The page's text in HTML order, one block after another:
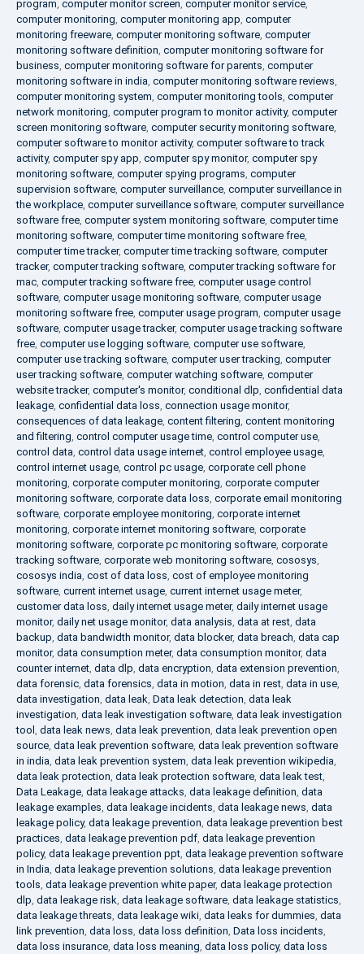
program, computer monitor screen, computer monitor service,
computer monitoring, computer monitoring app, computer
monitoring freeware, computer monitoring software, computer
monitoring software definition, computer monitoring software for
business, computer monitoring software for parents, computer
monitoring software in india, computer monitoring software reviews,
computer monitoring system, computer monitoring tools, computer
network monitoring, computer program to monitor activity, computer
screen monitoring software, computer security monitoring software,
computer software to monitor activity, computer software to track
activity, computer spy app, computer spy monitor, computer spy
monitoring software, computer spying programs, computer
supervision software, computer surveillance, computer surveillance in
the workplace, computer surveillance software, computer surveillance
software free, computer system monitoring software, computer time
monitoring software, computer time monitoring software free,
computer time tracker, computer time tracking software, computer
tracker, computer tracking software, computer tracking software for
mac, computer tracking software free, computer usage control
software, computer usage monitoring software, computer usage
monitoring software free, computer usage program, computer usage
software, computer usage tracker, computer usage tracking software
free, computer use logging software, computer use software,
computer use tracking software, computer user tracking, computer
user tracking software, computer watching software, computer
website tracker, computer's monitor, conditional dlp, confidential data
leakage, confidential data loss, connection usage monitor,
consequences of data leakage, content filtering, content monitoring
and filtering, control computer usage time, control computer use,
control data, control data usage internet, control employee usage,
control internet usage, control pc usage, corporate cell phone
monitoring, corporate computer monitoring, corporate computer
monitoring software, corporate data loss, corporate email monitoring
software, corporate employee monitoring, corporate internet
monitoring, corporate internet monitoring software, corporate
monitoring software, corporate pc monitoring software, corporate
tracking software, corporate web monitoring software, cososys,
cososys india, cost of data loss, cost of employee monitoring
software, current internet usage, current internet usage meter,
customer data loss, daily internet usage meter, daily internet usage
monitor, daily net usage monitor, data analysis, data at rest, data
backup, data bandwidth monitor, data blocker, data breach, data cap
monitor, data consumption meter, data consumption monitor, data
counter internet, data dlp, data encryption, data extension prevention,
data forensic, data forensics, data in motion, data in rest, data in use,
data investigation, data leak, Data leak detection, data leak
investigation, data leak investigation software, data leak investigation
tool , data leak news, data leak prevention, data leak prevention open
source, data leak prevention software, data leak prevention software
in india, data leak prevention system, data leak prevention wikipedia,
data leak protection, data leak protection software, data leak test,
Data Leakage, data leakage attacks, data leakage definition, data
leakage examples, data leakage incidents, data leakage news, data
leakage policy, data leakage prevention, data leakage prevention best
practices, data leakage prevention pdf, data leakage prevention
policy, data leakage prevention ppt, data leakage prevention software
in India, data leakage prevention solutions, data leakage prevention
tools, data leakage prevention white paper, data leakage protection
dlp, data leakage risk, data leakage software, data leakage statistics,
data leakage threats, data leakage wiki, data leaks for dummies, data
link prevention, data loss, data loss definition, Data loss incidents,
data loss insurance, data loss meaning, data loss policy, data loss